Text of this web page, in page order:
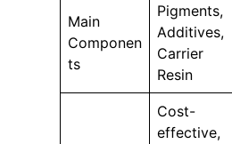
Main
Componen
ts
Pigments,
Additives,
Carrier
Resin
Cost-
effective,